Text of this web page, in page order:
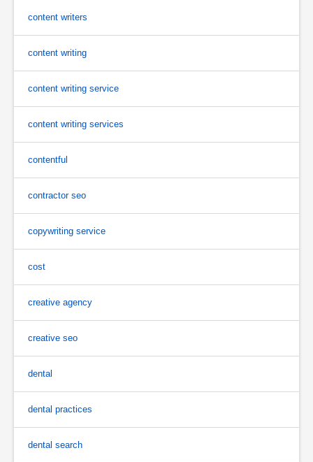
content writers
content writing
content writing service
content writing services
contentful
contractor seo
copywriting service
cost
creative agency
creative seo
dental
dental practices
dental search